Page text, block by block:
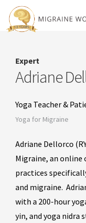
Expert
Adriane
Yoga Teacher &
Yoga for Migraine
Adriane Dellorco
Migraine, an
practices
and migraine.
with a 200-hour
yin, and yoga nidra